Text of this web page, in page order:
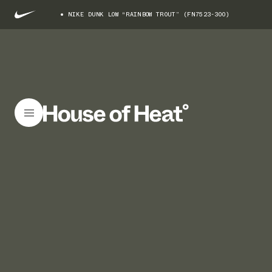
NIKE DUNK LOW “RAINBOW TROUT” (FN7523-300)